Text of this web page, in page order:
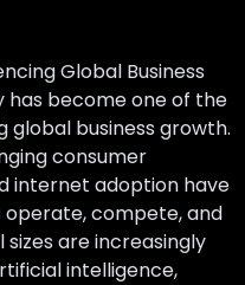
Global Business
has become one of the
business growth.
consumer
internet adoption have
compete, and
sizes are increasingly
intelligence,